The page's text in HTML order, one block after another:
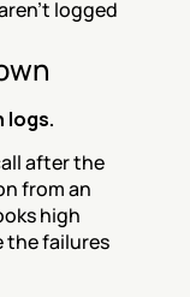
logged
logs.
after the
from an
high
the failures